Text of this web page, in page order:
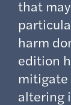
that
harm
edition
mitigate
altering